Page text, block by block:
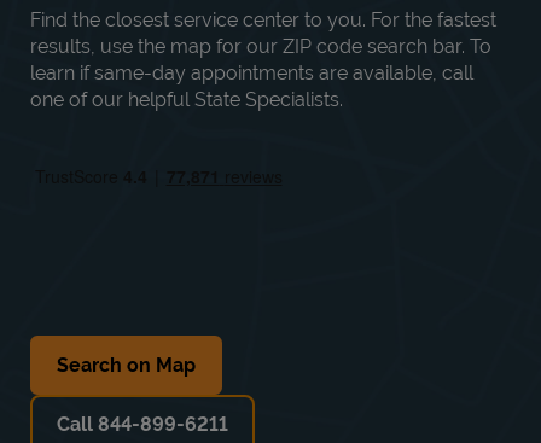
Find the closest service center to you. For the fastest
results, use the map for our ZIP code search bar. To
learn if same-day appointments are available, call
one of our helpful State Specialists.
Search on Map
Call 844-899-6211